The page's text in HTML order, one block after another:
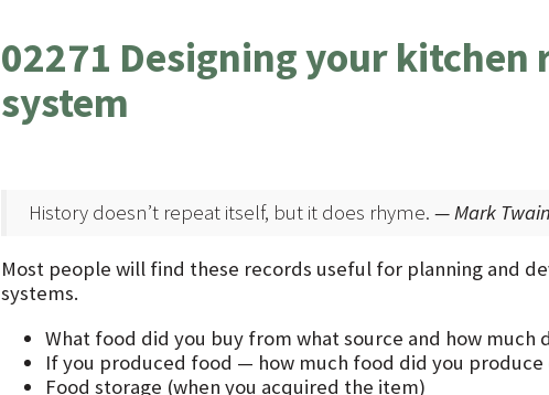
02271 Designing your kitchen
system
History doesn’t repeat itself, but it does rhyme. — Mark Twain
Most people will find these records useful for planning and
systems.
What food did you buy from what source and how much
If you produced food — how much food did you produce
Food storage (when you acquired the item)